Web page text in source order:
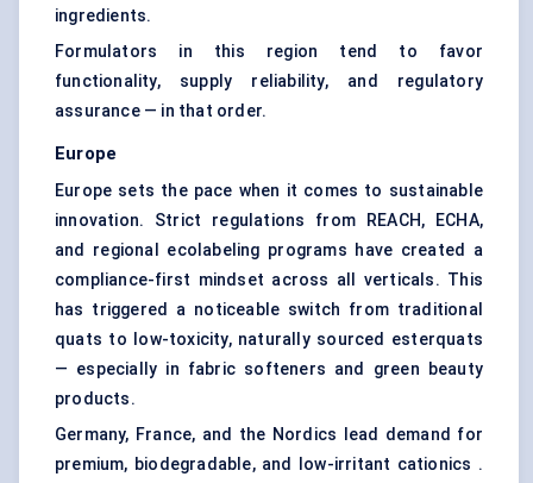
ingredients.
Formulators in this region tend to favor
functionality, supply reliability, and regulatory
assurance — in that order.
Europe
Europe sets the pace when it comes to sustainable
innovation. Strict regulations from REACH, ECHA,
and regional ecolabeling programs have created a
compliance-first mindset across all verticals. This
has triggered a noticeable switch from traditional
quats to low-toxicity, naturally sourced esterquats
— especially in fabric softeners and green beauty
products.
Germany, France, and the Nordics lead demand for
premium, biodegradable, and low-irritant cationics .